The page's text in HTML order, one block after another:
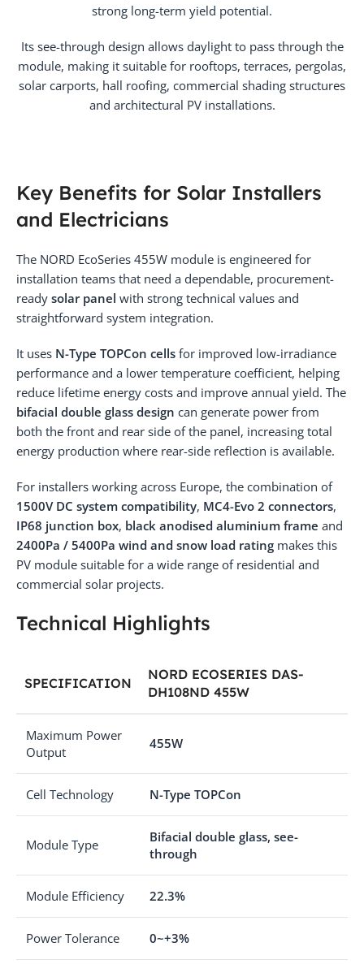
strong long-term yield potential.
Its see-through design allows daylight to pass through the
module, making it suitable for rooftops, terraces, pergolas,
solar carports, hall roofing, commercial shading structures
and architectural PV installations.
Key Benefits for Solar Installers
and Electricians
The NORD EcoSeries 455W module is engineered for
installation teams that need a dependable, procurement-
ready solar panel with strong technical values and
straightforward system integration.
It uses N-Type TOPCon cells for improved low-irradiance
performance and a lower temperature coefficient, helping
reduce lifetime energy costs and improve annual yield. The
bifacial double glass design can generate power from
both the front and rear side of the panel, increasing total
energy production where rear-side reflection is available.
For installers working across Europe, the combination of
1500V DC system compatibility, MC4-Evo 2 connectors,
IP68 junction box, black anodised aluminium frame and
2400Pa / 5400Pa wind and snow load rating makes this
PV module suitable for a wide range of residential and
commercial solar projects.
Technical Highlights
SPECIFICATION
NORD ECOSERIES DAS-
DH108ND 455W
Maximum Power
Output
455W
Cell Technology N-Type TOPCon
Module Type
Bifacial double glass, see-
through
Module Efficiency 22.3%
Power Tolerance 0~+3%